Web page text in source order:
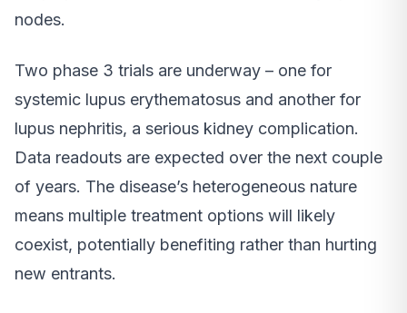
nodes.
Two phase 3 trials are underway – one for
systemic lupus erythematosus and another for
lupus nephritis, a serious kidney complication.
Data readouts are expected over the next couple
of years. The disease’s heterogeneous nature
means multiple treatment options will likely
coexist, potentially benefiting rather than hurting
new entrants.